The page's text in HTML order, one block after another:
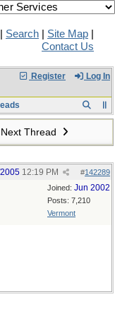
Search Site Map
Contact Us
Register Log In
Next Thread
#142289
12:19 PM
Joined: Jun 2002
Posts: 7,210
Vermont